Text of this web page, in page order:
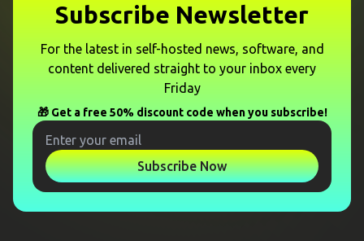
Subscribe Newsletter
For the latest in self-hosted news, software, and
content delivered straight to your inbox every
Friday
🎁 Get a free 50% discount code when you subscribe!
Subscribe Now